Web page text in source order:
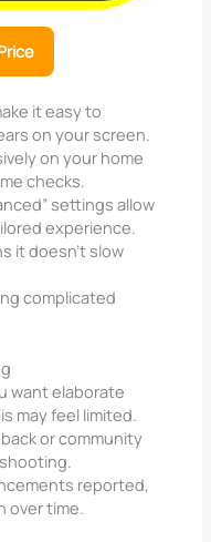
it easy to
on your screen.
on your home
checks.
settings allow
experience.
it doesn’t slow
complicated
want elaborate
may feel limited.
or community
reported,
over time.